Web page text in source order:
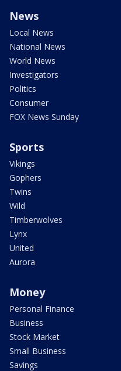
News
Local News
National News
World News
Investigators
Politics
Consumer
FOX News Sunday
Sports
Vikings
Gophers
Twins
Wild
Timberwolves
Lynx
United
Aurora
Money
Personal Finance
Business
Stock Market
Small Business
Savings